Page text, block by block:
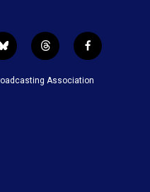
b
l
u
t
h
r
f
a
c
Association